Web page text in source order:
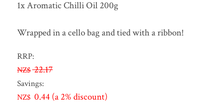
1x Aromatic Chilli Oil 200g
Wrapped in a cello bag and tied with a ribbon!
RRP:
NZ$ 22.17
Savings:
NZ$ 0.44 (a 2% discount)